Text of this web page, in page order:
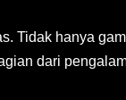
Tidak hanya
dari